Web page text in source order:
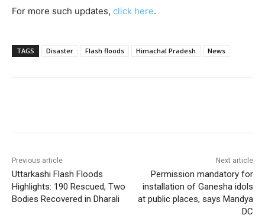
For more such updates, click here.
TAGS Disaster Flash floods Himachal Pradesh News
Previous article
Uttarkashi Flash Floods
Highlights: 190 Rescued, Two
Bodies Recovered in Dharali
Next article
Permission mandatory for
installation of Ganesha idols
at public places, says Mandya
DC